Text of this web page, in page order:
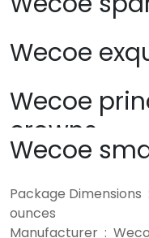
Wecoe
Wecoe
crowns
Wecoe
Package Dimensions ‏ : ‎ 6.65 x 6.3 x 1.06 inches; 6.38
ounces